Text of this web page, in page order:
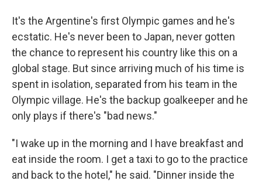
It's the Argentine's first Olympic games and he's
ecstatic. He's never been to Japan, never gotten
the chance to represent his country like this on a
global stage. But since arriving much of his time is
spent in isolation, separated from his team in the
Olympic village. He's the backup goalkeeper and he
only plays if there's "bad news."
"I wake up in the morning and I have breakfast and
eat inside the room. I get a taxi to go to the practice
and back to the hotel," he said. "Dinner inside the